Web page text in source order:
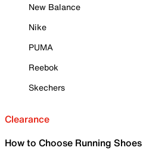
New Balance
Nike
PUMA
Reebok
Skechers
Clearance
How to Choose Running Shoes